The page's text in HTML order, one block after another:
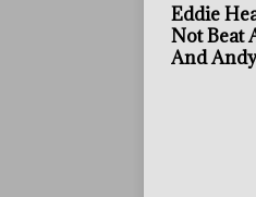
Eddie
Not Beat
And